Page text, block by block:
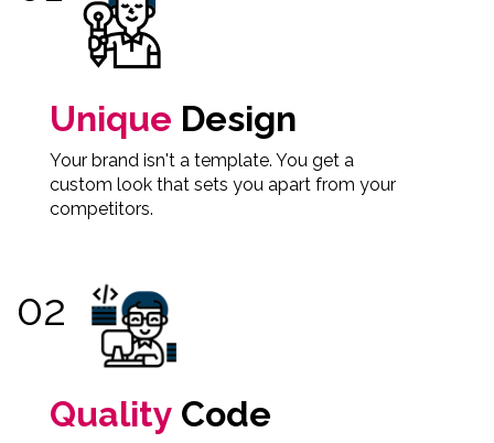
Unique Design
Your brand isn't a template. You get a
custom look that sets you apart from your
competitors.
Quality Code